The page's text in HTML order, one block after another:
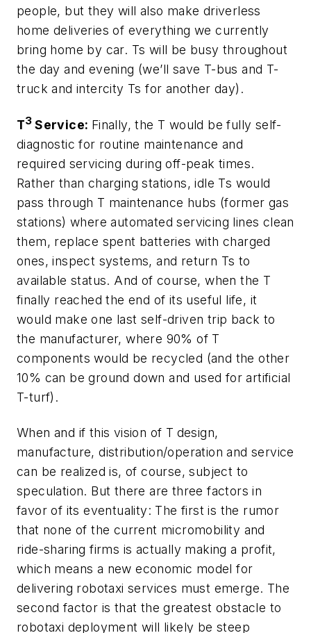
people, but they will also make driverless
home deliveries of everything we currently
bring home by car. Ts will be busy throughout
the day and evening (we’ll save T-bus and T-
truck and intercity Ts for another day).
T3 Service: Finally, the T would be fully self-
diagnostic for routine maintenance and
required servicing during off-peak times.
Rather than charging stations, idle Ts would
pass through T maintenance hubs (former gas
stations) where automated servicing lines clean
them, replace spent batteries with charged
ones, inspect systems, and return Ts to
available status. And of course, when the T
finally reached the end of its useful life, it
would make one last self-driven trip back to
the manufacturer, where 90% of T
components would be recycled (and the other
10% can be ground down and used for artificial
T-turf).
When and if this vision of T design,
manufacture, distribution/operation and service
can be realized is, of course, subject to
speculation. But there are three factors in
favor of its eventuality: The first is the rumor
that none of the current micromobility and
ride-sharing firms is actually making a profit,
which means a new economic model for
delivering robotaxi services must emerge. The
second factor is that the greatest obstacle to
robotaxi deployment will likely be steep